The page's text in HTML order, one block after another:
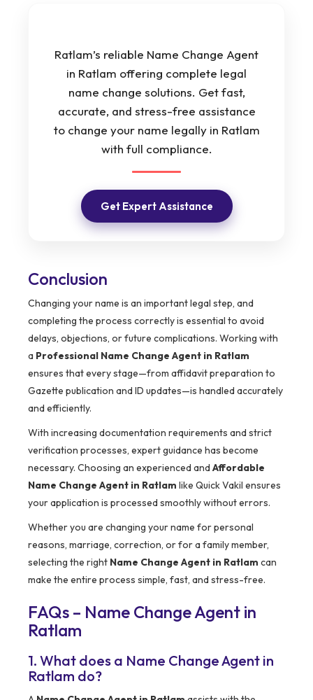
Ratlam’s reliable Name Change Agent
in Ratlam offering complete legal
name change solutions. Get fast,
accurate, and stress-free assistance
to change your name legally in Ratlam
with full compliance.
Get Expert Assistance
Conclusion
Changing your name is an important legal step, and
completing the process correctly is essential to avoid
delays, objections, or future complications. Working with
a Professional Name Change Agent in Ratlam
ensures that every stage—from affidavit preparation to
Gazette publication and ID updates—is handled accurately
and efficiently.
With increasing documentation requirements and strict
verification processes, expert guidance has become
necessary. Choosing an experienced and Affordable
Name Change Agent in Ratlam like Quick Vakil ensures
your application is processed smoothly without errors.
Whether you are changing your name for personal
reasons, marriage, correction, or for a family member,
selecting the right Name Change Agent in Ratlam can
make the entire process simple, fast, and stress-free.
FAQs – Name Change Agent in
Ratlam
1. What does a Name Change Agent in
Ratlam do?